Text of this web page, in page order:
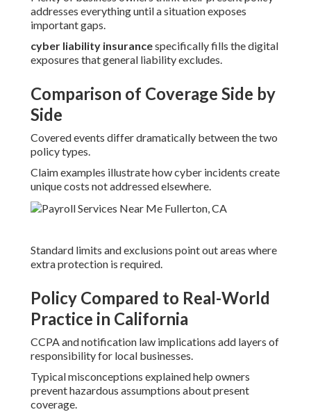
addresses everything until a situation exposes
important gaps.
cyber liability insurancespecifically fills the digital
exposures that general liability excludes.
Comparison of Coverage Side by
Side
Covered events differ dramatically between the two
policy types.
Claim examples illustrate how cyber incidents create
unique costs not addressed elsewhere.
Standard limits and exclusions point out areas where
extra protection is required.
Policy Compared to Real-World
Practice in California
CCPA and notification law implications add layers of
responsibility for local businesses.
Typical misconceptions explained help owners
prevent hazardous assumptions about present
coverage.